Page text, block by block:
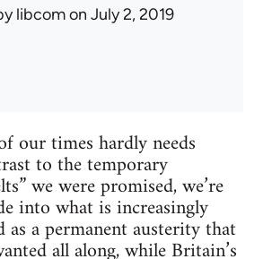
libcomon July 2, 2019
our times hardly needs
to the temporary
we were promised, we’re
into what is increasingly
as a permanent austerity that
all along, while Britain’s